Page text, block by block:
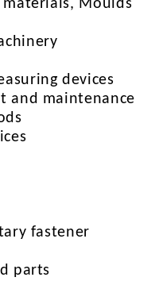
materials, Moulds
devices
and maintenance
fastener
parts